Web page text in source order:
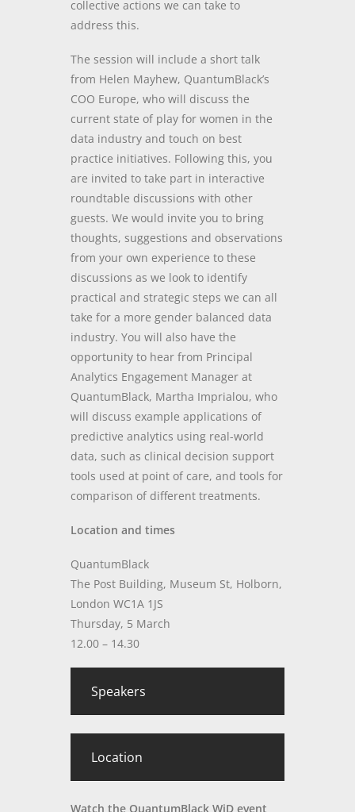
collective actions we can take to
address this.
The session will include a short talk
from Helen Mayhew, QuantumBlack’s
COO Europe, who will discuss the
current state of play for women in the
data industry and touch on best
practice initiatives. Following this, you
are invited to take part in interactive
roundtable discussions with other
guests. We would invite you to bring
thoughts, suggestions and observations
from your own experience to these
discussions as we look to identify
practical and strategic steps we can all
take for a more gender balanced data
industry. You will also have the
opportunity to hear from Principal
Analytics Engagement Manager at
QuantumBlack, Martha Imprialou, who
will discuss example applications of
predictive analytics using real-world
data, such as clinical decision support
tools used at point of care, and tools for
comparison of different treatments.
Location and times
QuantumBlack
The Post Building, Museum St, Holborn,
London WC1A 1JS
Thursday, 5 March
12.00 – 14.30
Speakers
Location
Watch the QuantumBlack WiD event